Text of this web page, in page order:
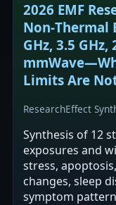
2026 EMF
Non‑Thermal
GHz, 3.5 GHz,
Limits Are
ResearchEffect
Synthesis of 12
exposures and
stress,
changes, sleep
symptom